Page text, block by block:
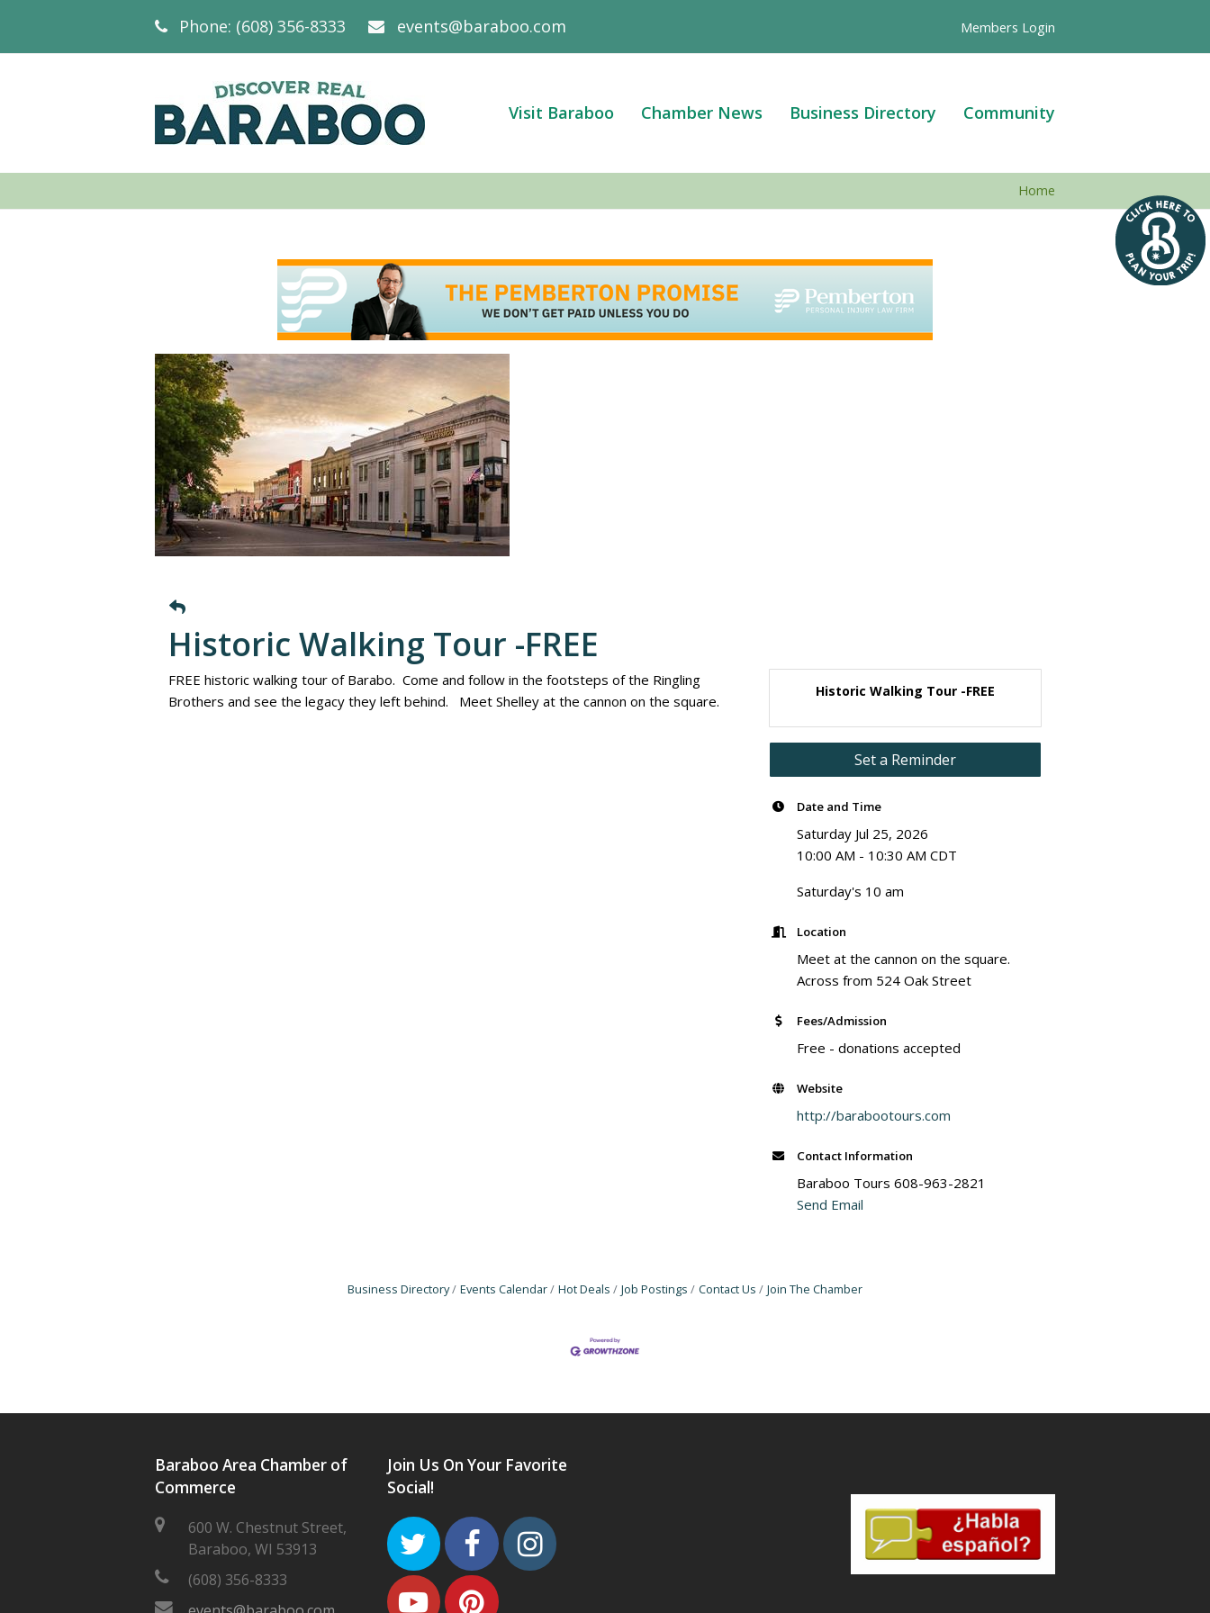
Phone: (608) 356-8333 events@baraboo.com Members Login
Visit Baraboo Chamber News Business Directory Community
Home
Historic Walking Tour -FREE
FREE historic walking tour of Barabo. Come and follow in the footsteps of the Ringling
Brothers and see the legacy they left behind. Meet Shelley at the cannon on the square.
Historic Walking Tour -FREE
Set a Reminder
Date and Time
Saturday Jul 25, 2026
10:00 AM - 10:30 AM CDT
Saturday's 10 am
Location
Meet at the cannon on the square.
Across from 524 Oak Street
Fees/Admission
Free - donations accepted
Website
http://barabootours.com
Contact Information
Baraboo Tours 608-963-2821
Send Email
Business Directory Events Calendar Hot Deals Job Postings Contact Us Join The Chamber
Baraboo Area Chamber of
Commerce
600 W. Chestnut Street,
Baraboo, WI 53913
(608) 356-8333
Join Us On Your Favorite
Social!
TwitterFacebookInstagram
YoutubePinterest